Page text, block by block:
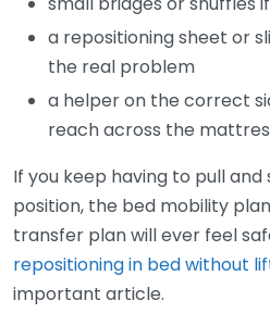
a repositioning sheet or
the real problem
a helper on the correct
reach across the
If you keep having to pull
position, the bed mobility
transfer plan will ever feel
repositioning in bed without
important article.